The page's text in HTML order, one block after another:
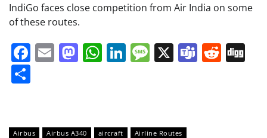
IndiGo faces close competition from Air India on some
of these routes.
Facebook
EmailMastodon
WhatsApp
LinkedIn
Message
X Teams
Airbus Airbus A340 aircraft
Airline Routes